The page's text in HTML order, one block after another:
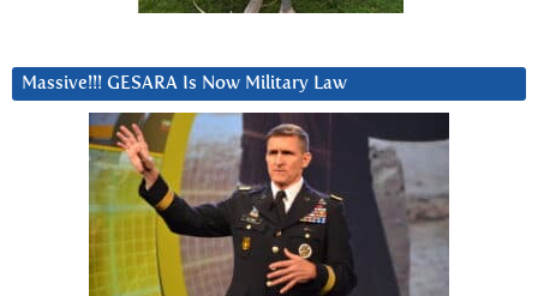
Massive!!! GESARA Is Now Military Law